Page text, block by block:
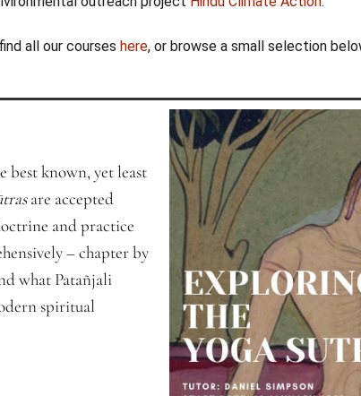
all our courses here, or browse a small selection
best known, yet least
are accepted
and practice
– chapter by
what Patañjali
spiritual